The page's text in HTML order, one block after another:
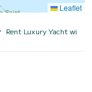
Leaflet
Rent Luxury Yacht with